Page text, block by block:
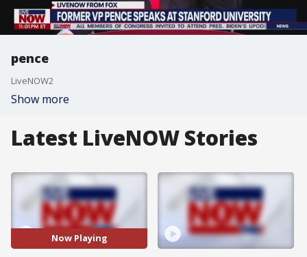
pence
LiveNOW2
Show more
Latest LiveNOW Stories
Now Playing